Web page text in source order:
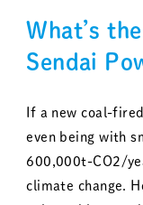
What’s
Sendai
If a new coal-
even being with
600,000t-CO2/
climate change.